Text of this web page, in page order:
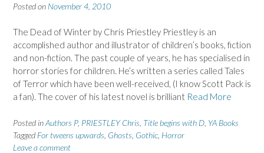
Posted on November 4, 2010
The Dead of Winter by Chris Priestley Priestley is an
accomplished author and illustrator of children’s books, fiction
and non-fiction. The past couple of years, he has specialised in
horror stories for children. He’s written a series called Tales
of Terror which have been well-received, (I know Scott Pack is
a fan). The cover of his latest novel is brilliant Read More
Posted inAuthors P, PRIESTLEY Chris Title begins with D YA Books
Tagged For tweens upwards Ghosts Gothic Horror
Leave a comment